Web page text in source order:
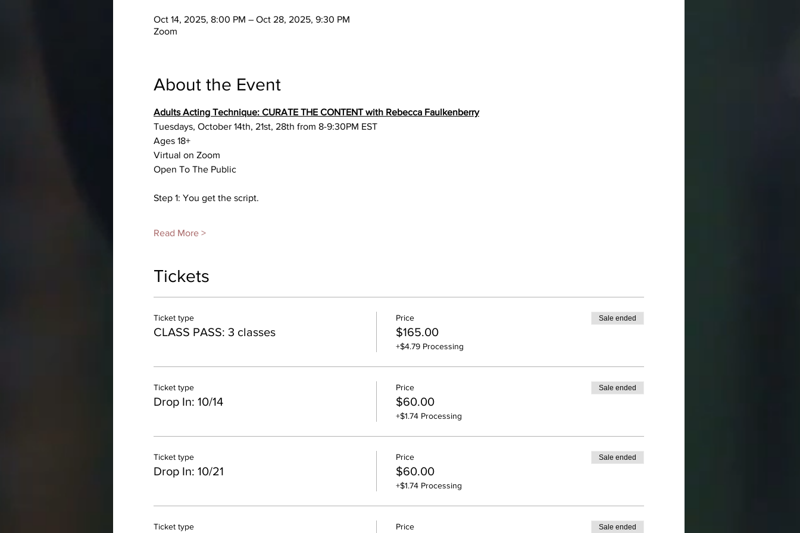
Oct 14, 2025, 8:00 PM – Oct 28, 2025, 9:30 PM
Zoom
About the Event
Adults Acting Technique: CURATE THE CONTENT with Rebecca Faulkenberry
Tuesdays, October 14th, 21st, 28th from 8-9:30PM EST
Ages 18+
Virtual on Zoom
Open To The Public
Step 1: You get the script.
Read More >
Tickets
Ticket type
CLASS PASS: 3 classes
Price
$165.00
+$4.79 Processing
Sale ended
Ticket type
Drop In: 10/14
Price
$60.00
+$1.74 Processing
Sale ended
Ticket type
Drop In: 10/21
Price
$60.00
+$1.74 Processing
Sale ended
Ticket type Price Sale ended